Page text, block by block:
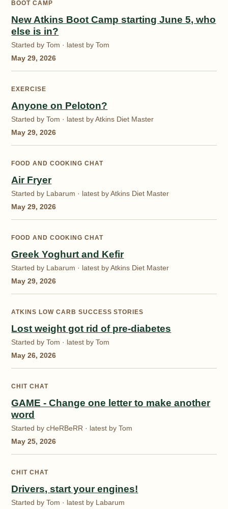
BOOT CAMP
New Atkins Boot Camp starting June 5, who
else is in?
Started by Tom · latest by Tom
May 29, 2026
EXERCISE
Anyone on Peloton?
Started by Tom · latest by Atkins Diet Master
May 29, 2026
FOOD AND COOKING CHAT
Air Fryer
Started by Labarum · latest by Atkins Diet Master
May 29, 2026
FOOD AND COOKING CHAT
Greek Yoghurt and Kefir
Started by Labarum · latest by Atkins Diet Master
May 29, 2026
ATKINS LOW CARB SUCCESS STORIES
Lost weight got rid of pre-diabetes
Started by Tom · latest by Tom
May 26, 2026
CHIT CHAT
GAME - Change one letter to make another
word
Started by cHeRBeRR · latest by Tom
May 25, 2026
CHIT CHAT
Drivers, start your engines!
Started by Tom · latest by Labarum